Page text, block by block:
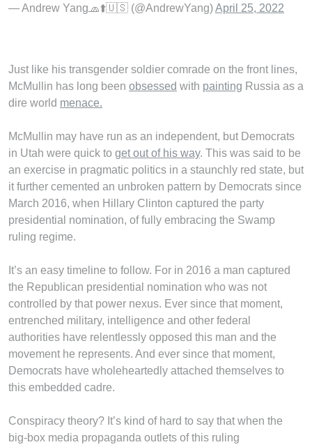
— Andrew Yang🧢⬆️🇺🇸 (@AndrewYang)April 25, 2022
Just like his transgender soldier comrade on the front lines,
McMullin has long been obsessed with painting Russia as a
dire world menace.
McMullin may have run as an independent, but Democrats
in Utah were quick to get out of his way. This was said to be
an exercise in pragmatic politics in a staunchly red state, but
it further cemented an unbroken pattern by Democrats since
March 2016, when Hillary Clinton captured the party
presidential nomination, of fully embracing the Swamp
ruling regime.
It’s an easy timeline to follow. For in 2016 a man captured
the Republican presidential nomination who was not
controlled by that power nexus. Ever since that moment,
entrenched military, intelligence and other federal
authorities have relentlessly opposed this man and the
movement he represents. And ever since that moment,
Democrats have wholeheartedly attached themselves to
this embedded cadre.
Conspiracy theory? It’s kind of hard to say that when the
big-box media propaganda outlets of this ruling